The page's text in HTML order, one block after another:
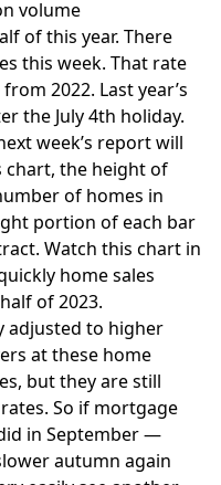
volume
of this year. There
this week. That rate
2022. Last year’s
the July 4th holiday.
week’s report will
chart, the height of
of homes in
portion of each bar
Watch this chart in
home sales
of 2023.
adjusted to higher
at these home
but they are still
So if mortgage
in September —
autumn again